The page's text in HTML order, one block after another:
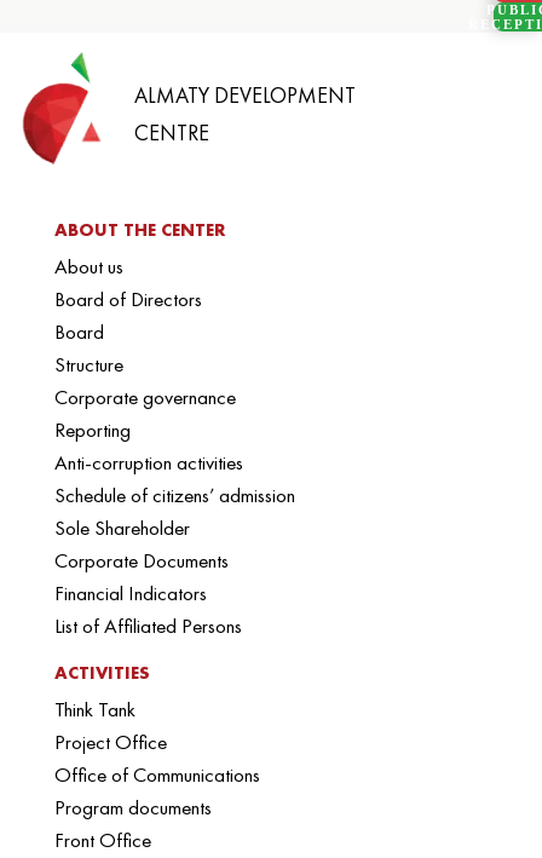
ALMATY DEVELOPMENT
CENTRE
ABOUT THE CENTER
About us
Board of Directors
Board
Structure
Corporate governance
Reporting
Anti-corruption activities
Schedule of citizens’ admission
Sole Shareholder
Corporate Documents
Financial Indicators
List of Affiliated Persons
ACTIVITIES
Think Tank
Project Office
Office of Communications
Program documents
Front Office